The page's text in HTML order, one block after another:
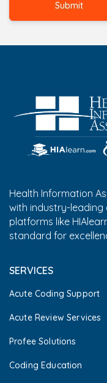
Health Information
with industry-
platforms like
standard for
SERVICES
Acute Coding Support
Acute Review Services
Profee Solutions
Coding Education